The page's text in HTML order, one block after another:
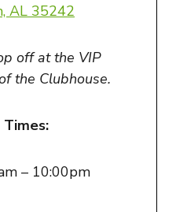
AL 35242
off at the VIP
the Clubhouse.
– 10:00pm